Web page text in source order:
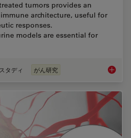
tumors provides an
architecture, useful for
responses.
models are essential for
タディ がん研究